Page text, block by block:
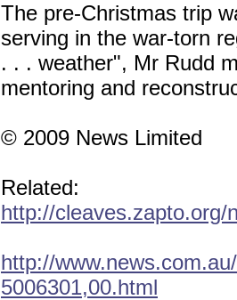
The pre-Christmas trip
serving in the war-torn
. . . weather", Mr Rudd
mentoring and
© 2009 News Limited
Related:
http://cleaves.zapto.org/
http://
5006301,00.html